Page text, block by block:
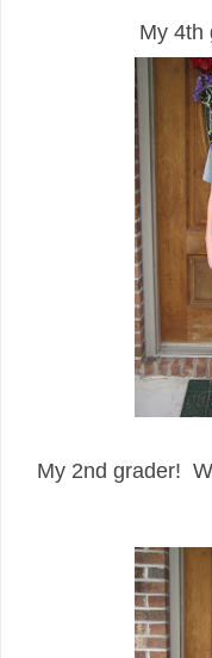
My 4th
My 2nd grader!